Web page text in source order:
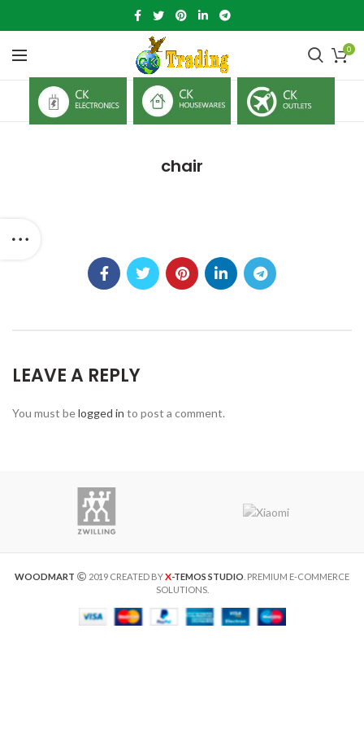
0
chair
LEAVE A REPLY
You must belogged in to post a comment.
WOODMART 2019 CREATED BYX-TEMOS STUDIO . PREMIUM E-COMMERCE
SOLUTIONS.